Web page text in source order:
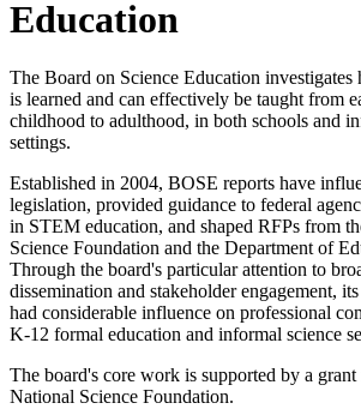
Education
The Board on Science Education investigates
is learned and can effectively be taught from
childhood to adulthood, in both schools and
settings.
Established in 2004, BOSE reports have
legislation, provided guidance to federal
in STEM education, and shaped RFPs from
Science Foundation and the Department of
Through the board's particular attention to
dissemination and stakeholder engagement,
had considerable influence on professional
K-12 formal education and informal science
The board's core work is supported by a
National Science Foundation.